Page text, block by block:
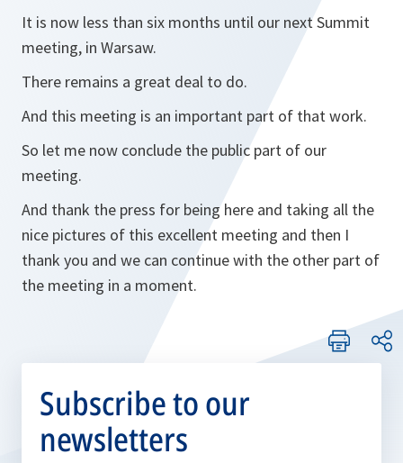
It is now less than six months until our next Summit
meeting, in Warsaw.
There remains a great deal to do.
And this meeting is an important part of that work.
So let me now conclude the public part of our
meeting.
And thank the press for being here and taking all the
nice pictures of this excellent meeting and then I
thank you and we can continue with the other part of
the meeting in a moment.
Subscribe to our
newsletters